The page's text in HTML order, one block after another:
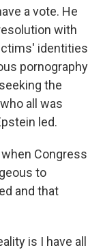
a vote. He
with
identities
pornography
the
all was
led.
when Congress
to
and that
is I have all